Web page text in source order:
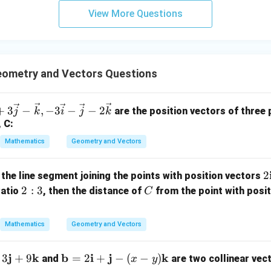
x=-2y-8z
x = −2y − 8
x=6z-8z
x = 6z − 8z
x=-2z
x = −2
of \dfrac{xy}
2
x
.
x=-2z
x = −2
3
y
+
=
View More Questions
and Vectors Questions
3j − k, −3i − j − 2k are the position vectors of three
C:
Mathematics Geometry and Vectors
line segment joining the points with position vectors 2
2
2:
2 : 3, then the distance of C
C from the point with
Mathematics Geometry and Vectors
3j + 9k and\m
b = 2i + j − (x − y)k are two collinear